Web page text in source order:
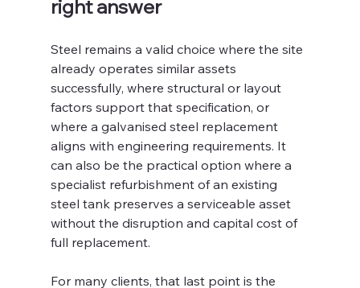
right answer
Steel remains a valid choice where the site
already operates similar assets
successfully, where structural or layout
factors support that specification, or
where a galvanised steel replacement
aligns with engineering requirements. It
can also be the practical option where a
specialist refurbishment of an existing
steel tank preserves a serviceable asset
without the disruption and capital cost of
full replacement.
For many clients, that last point is the